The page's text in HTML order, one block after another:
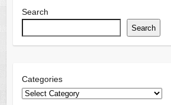
Search
Search
Categories